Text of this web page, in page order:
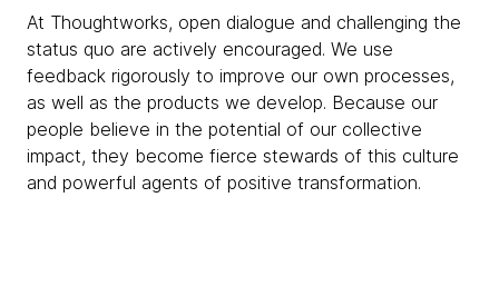
At Thoughtworks, open dialogue and challenging the
status quo are actively encouraged. We use
feedback rigorously to improve our own processes,
as well as the products we develop. Because our
people believe in the potential of our collective
impact, they become fierce stewards of this culture
and powerful agents of positive transformation.